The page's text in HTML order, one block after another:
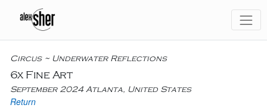
Circus ~ Underwater Reflections
6x Fine Art
September 2024 Atlanta, United States
Return